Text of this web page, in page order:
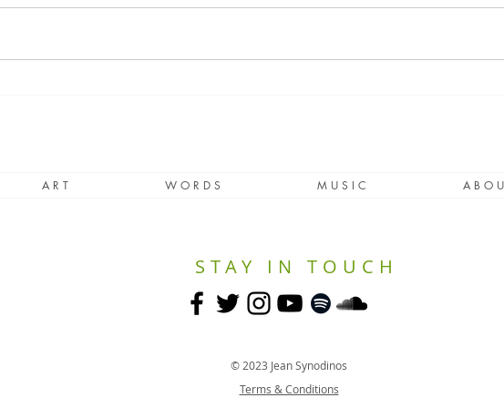
A R T W O R D S M U S I C A B O
STAY IN TOUCH
© 2023 Jean Synodinos
Terms & Conditions